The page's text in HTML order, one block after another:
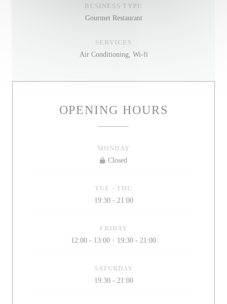
BUSINESS TYPE
Gourmet Restaurant
SERVICES
Air Conditioning, Wi-fi
OPENING HOURS
MONDAY
Closed
TUE -THU
19:30 - 21:00
FRIDAY
12:00 - 13:00 • 19:30 - 21:00
SATURDAY
19:30 - 21:00